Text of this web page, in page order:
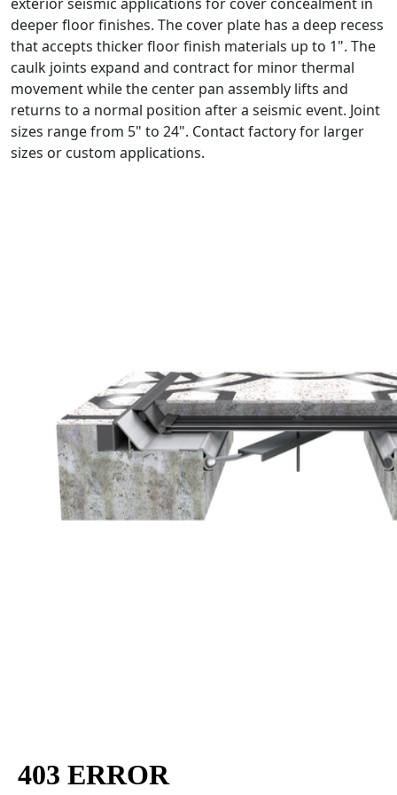
deeper floor finishes. The cover plate has a deep recess
that accepts thicker floor finish materials up to 1". The
caulk joints expand and contract for minor thermal
movement while the center pan assembly lifts and
returns to a normal position after a seismic event. Joint
sizes range from 5" to 24". Contact factory for larger
sizes or custom applications.